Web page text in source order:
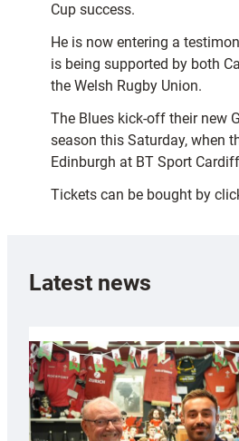
Cup success.
He is now entering a
is being supported by both
the Welsh Rugby Union.
The Blues kick-off their new
season this Saturday, when
Edinburgh at BT Sport
Tickets can be bought by
Latest news